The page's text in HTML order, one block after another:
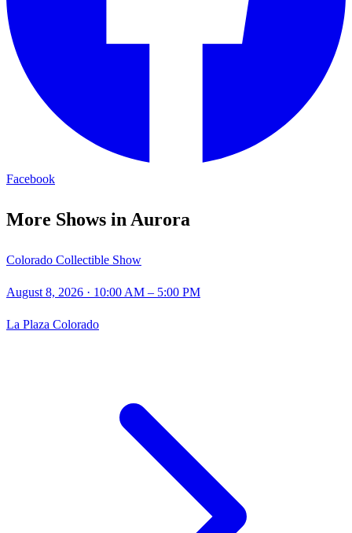
Facebook
More Shows in Aurora
Colorado Collectible Show
August 8, 2026 · 10:00 AM – 5:00 PM
La Plaza Colorado